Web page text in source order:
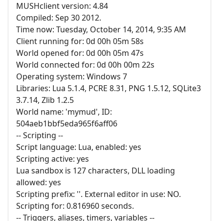
MUSHclient version: 4.84
Compiled: Sep 30 2012.
Time now: Tuesday, October 14, 2014, 9:35 AM
Client running for: 0d 00h 05m 58s
World opened for: 0d 00h 05m 47s
World connected for: 0d 00h 00m 22s
Operating system: Windows 7
Libraries: Lua 5.1.4, PCRE 8.31, PNG 1.5.12, SQLite3
3.7.14, Zlib 1.2.5
World name: 'mymud', ID:
504aeb1bbf5eda965f6aff06
-- Scripting --
Script language: Lua, enabled: yes
Scripting active: yes
Lua sandbox is 127 characters, DLL loading
allowed: yes
Scripting prefix: ''. External editor in use: NO.
Scripting for: 0.816960 seconds.
-- Triggers, aliases, timers, variables --